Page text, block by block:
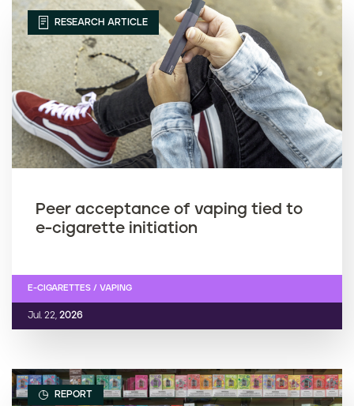
RESEARCH ARTICLE
Peer acceptance of vaping tied to
e-cigarette initiation
Jul. 22, 2026
E-CIGARETTES / VAPING
REPORT